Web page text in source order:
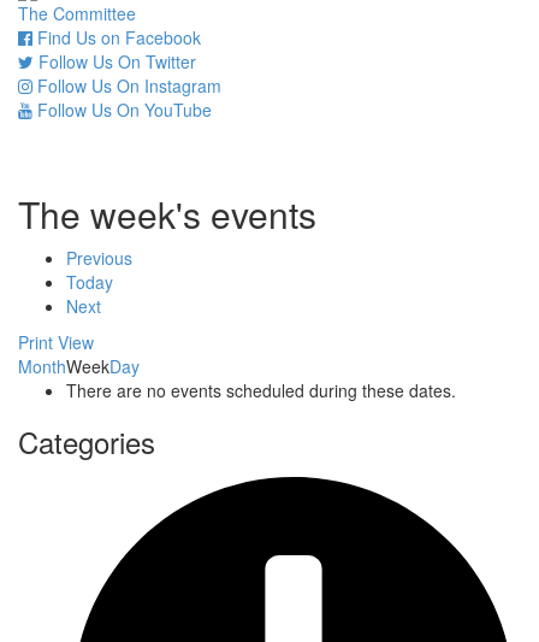
The Committee
Find Us on Facebook
Follow Us On Twitter
Follow Us On Instagram
Follow Us On YouTube
The week's events
Previous
Today
Next
Print View
MonthWeekDay
There are no events scheduled during these dates.
Categories